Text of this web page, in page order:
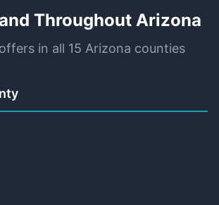
Throughout Arizona
in all 15 Arizona counties